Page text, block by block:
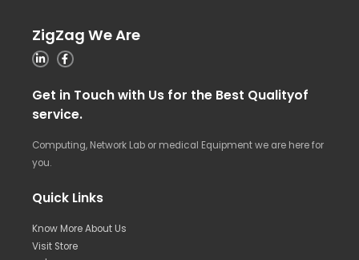
ZigZag We Are
Get in Touch with Us for the Best Qualityof
service.
Computing, Network Lab or medical Equipment we are here for
you.
Quick Links
Know More About Us
Visit Store